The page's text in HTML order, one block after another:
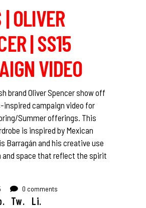
OLIVER
| SS15
VIDEO
brand Oliver Spencer show off
inspired campaign video for
Summer offerings. This
is inspired by Mexican
Barragán and his creative use
space that reflect the spirit
0 comments
Tw. Li.